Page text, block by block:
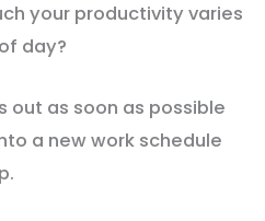
your productivity varies
day?
out as soon as possible
a new work schedule